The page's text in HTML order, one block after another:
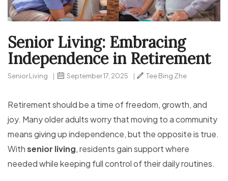
Senior Living: Embracing
Independence in Retirement
Senior Living | September 17, 2025 | Tee Bing Zhe
Retirement should be a time of freedom, growth, and
joy. Many older adults worry that moving to a community
means giving up independence, but the opposite is true.
Withsenior living, residents gain support where
needed while keeping full control of their daily routines.